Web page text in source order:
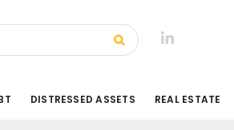
DISTRESSED ASSETS REAL ESTATE